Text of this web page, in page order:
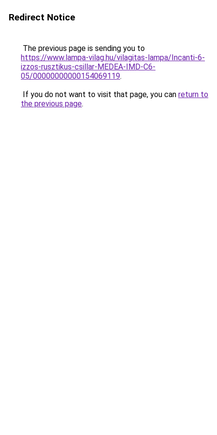
Redirect Notice
The previous page is sending you to
https://www.lampa-vilag.hu/vilagitas-lampa/Incanti-6-
izzos-rusztikus-csillar-MEDEA-IMD-C6-
05/00000000000154069119.
If you do not want to visit that page, you can return to
the previous page.